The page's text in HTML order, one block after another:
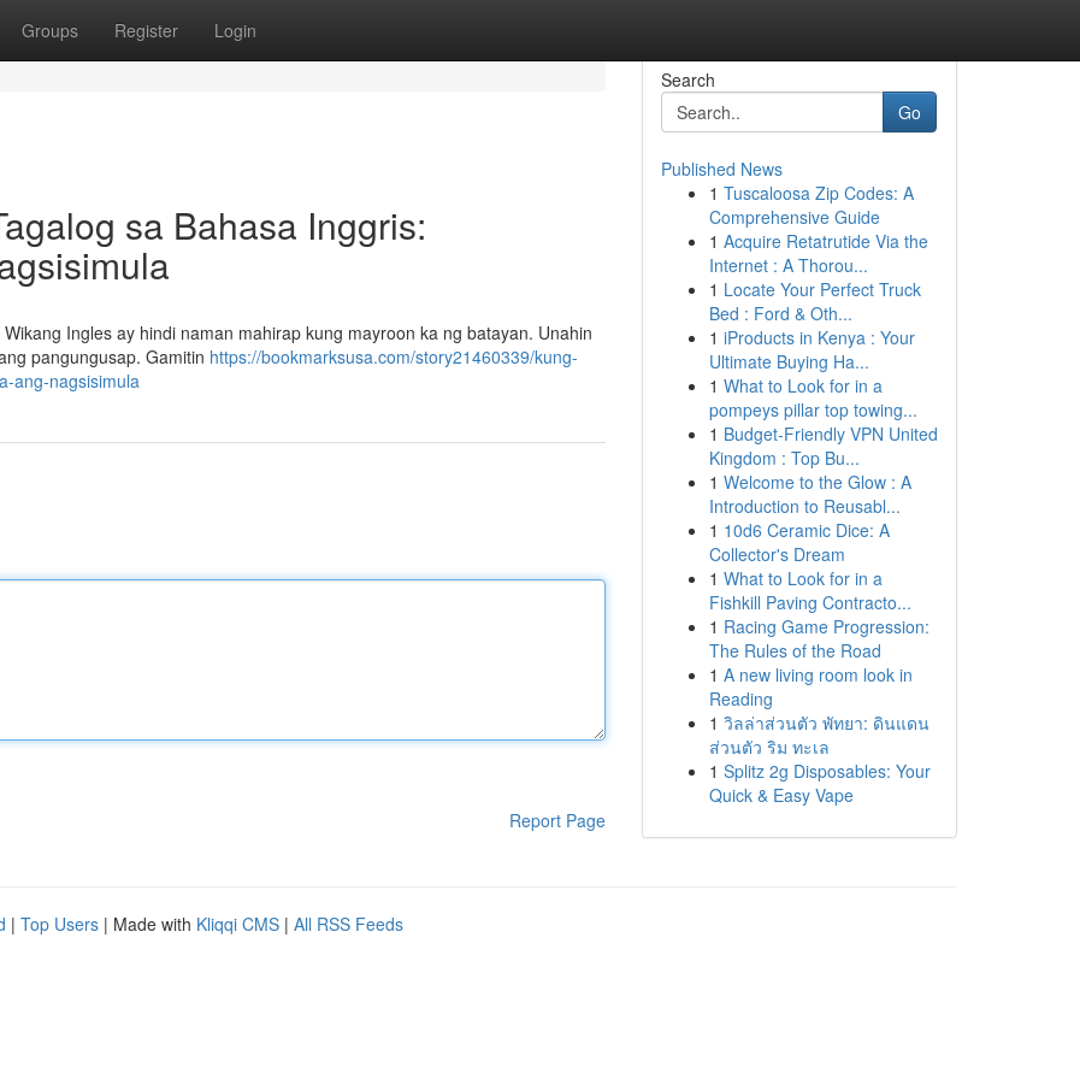
Groups Register Login
sa Bahasa Inggris:
Ingles ay hindi naman mahirap kung mayroon ka ng batayan. Unahin
pangungusap. Gamitin https://bookmarksusa.com/story21460339/kung-
ang-nagsisimula
Report Page
Search
Go
Published News
1 Tuscaloosa Zip Codes: A
Comprehensive Guide
1 Acquire Retatrutide Via the
Internet : A Thorou...
1 Locate Your Perfect Truck
Bed : Ford & Oth...
1 iProducts in Kenya : Your
Ultimate Buying Ha...
1 What to Look for in a
pompeys pillar top towing...
1 Budget-Friendly VPN United
Kingdom : Top Bu...
1 Welcome to the Glow : A
Introduction to Reusabl...
1 10d6 Ceramic Dice: A
Collector's Dream
1 What to Look for in a
Fishkill Paving Contracto...
1 Racing Game Progression:
The Rules of the Road
1 A new living room look in
Reading
1 วิลล่าส่วนตัว พัทยา: ดินแดน
ส่วนตัว ริม ทะเล
1 Splitz 2g Disposables: Your
Quick & Easy Vape
| Top Users | Made with Kliqqi CMS | All RSS Feeds